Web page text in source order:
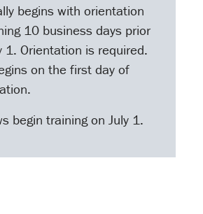
begins with orientation
10 business days prior
1. Orientation is required.
on the first day of
begin training on July 1.